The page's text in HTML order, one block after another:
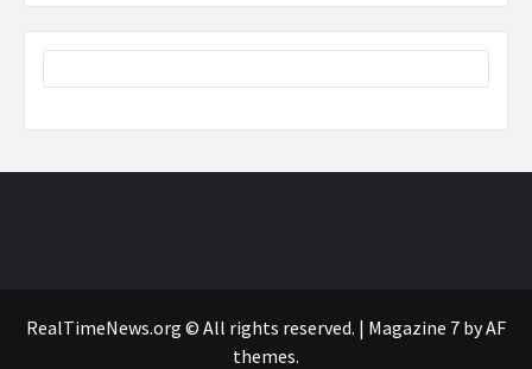
RealTimeNews.org © All rights reserved. | Magazine 7 by AF
themes.